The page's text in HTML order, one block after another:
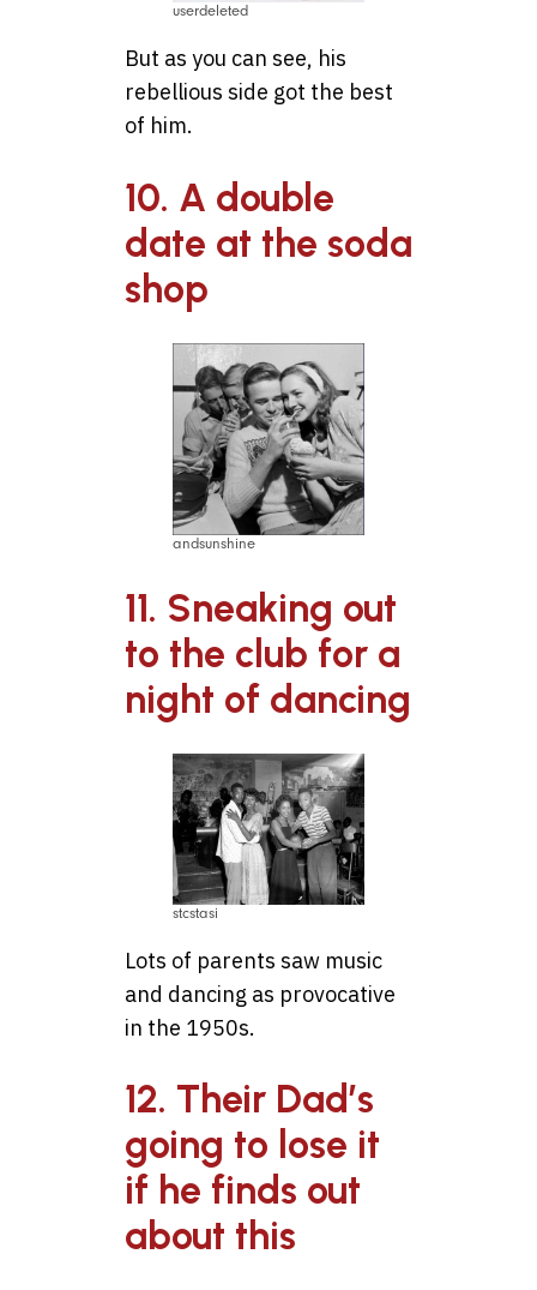
userdeleted
But as you can see, his
rebellious side got the best
of him.
10. A double
date at the soda
shop
andsunshine
11. Sneaking out
to the club for a
night of dancing
stcstasi
Lots of parents saw music
and dancing as provocative
in the 1950s.
12. Their Dad’s
going to lose it
if he finds out
about this